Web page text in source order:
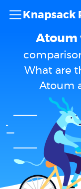
Knapsack
Atoum
What are
Atoum